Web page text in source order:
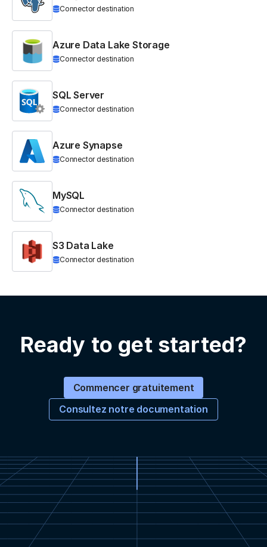
Connector destination
Azure Data Lake Storage
Connector destination
SQL Server
Connector destination
Azure Synapse
Connector destination
MySQL
Connector destination
S3 Data Lake
Connector destination
Ready to get started?
Commencer gratuitement
Consultez notre documentation